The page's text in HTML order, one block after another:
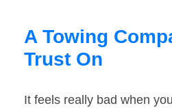
A Towing
Trust On
It feels really bad when